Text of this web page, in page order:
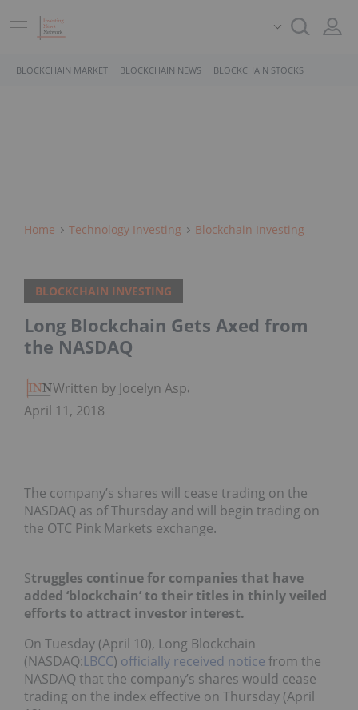
BLOCKCHAIN MARKET BLOCKCHAIN NEWS BLOCKCHAIN STOCKS
Home Technology Investing Blockchain Investing
BLOCKCHAIN INVESTING
Long Blockchain Gets Axed from
the NASDAQ
Written by Jocelyn Aspa
April 11, 2018
The company’s shares will cease trading on the
NASDAQ as of Thursday and will begin trading on
the OTC Pink Markets exchange.
Struggles continue for companies that have
added ‘blockchain’ to their titles in thinly veiled
efforts to attract investor interest.
On Tuesday (April 10), Long Blockchain
(NASDAQ:LBCC) officially received notice from the
NASDAQ that the company’s shares would cease
trading on the index effective on Thursday (April